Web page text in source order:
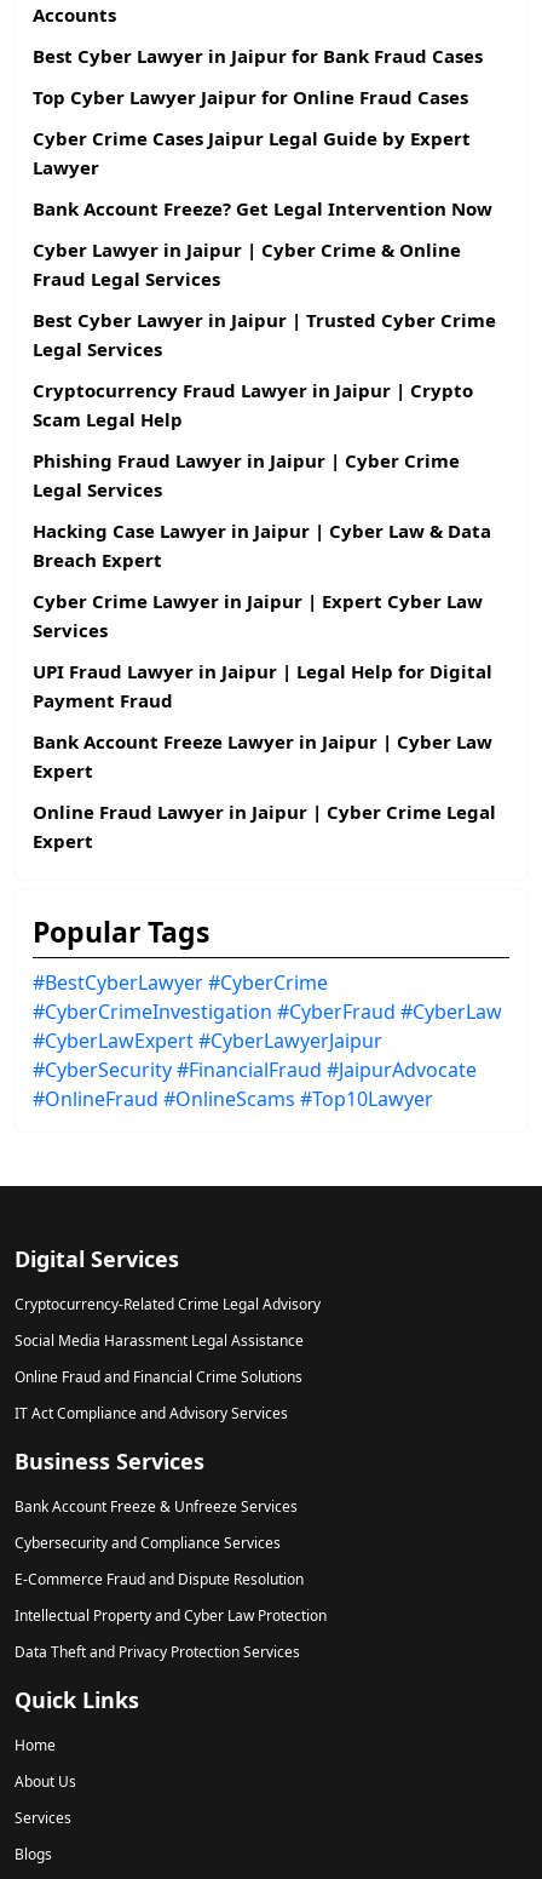
Accounts
Best Cyber Lawyer in Jaipur for Bank Fraud Cases
Top Cyber Lawyer Jaipur for Online Fraud Cases
Cyber Crime Cases Jaipur Legal Guide by Expert
Lawyer
Bank Account Freeze? Get Legal Intervention Now
Cyber Lawyer in Jaipur | Cyber Crime & Online
Fraud Legal Services
Best Cyber Lawyer in Jaipur | Trusted Cyber Crime
Legal Services
Cryptocurrency Fraud Lawyer in Jaipur | Crypto
Scam Legal Help
Phishing Fraud Lawyer in Jaipur | Cyber Crime
Legal Services
Hacking Case Lawyer in Jaipur | Cyber Law & Data
Breach Expert
Cyber Crime Lawyer in Jaipur | Expert Cyber Law
Services
UPI Fraud Lawyer in Jaipur | Legal Help for Digital
Payment Fraud
Bank Account Freeze Lawyer in Jaipur | Cyber Law
Expert
Online Fraud Lawyer in Jaipur | Cyber Crime Legal
Expert
Popular Tags
#BestCyberLawyer#CyberCrime
#CyberCrimeInvestigation #CyberFraud #CyberLaw
#CyberLawExpert#CyberLawyerJaipur
#CyberSecurity#FinancialFraud #JaipurAdvocate
#OnlineFraud #OnlineScams #Top10Lawyer
Digital Services
Cryptocurrency-Related Crime Legal Advisory
Social Media Harassment Legal Assistance
Online Fraud and Financial Crime Solutions
IT Act Compliance and Advisory Services
Business Services
Bank Account Freeze & Unfreeze Services
Cybersecurity and Compliance Services
E-Commerce Fraud and Dispute Resolution
Intellectual Property and Cyber Law Protection
Data Theft and Privacy Protection Services
Quick Links
Home
About Us
Services
Blogs